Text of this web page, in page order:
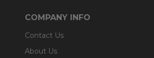
COMPANY INFO
Contact Us
About Us